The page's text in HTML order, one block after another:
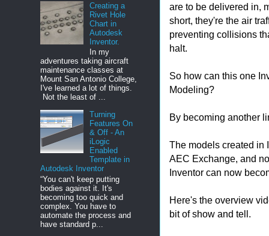
are to be delivered in,
short, they're the air
preventing collisions
halt.
So how can this one
Modeling?
By becoming another
The models created in
AEC Exchange, and
Inventor can now
Here's the overview
bit of show and tell.
Creating a
Rivet Hole
Chart in
Autodesk
Inventor.
In my
adventures taking aircraft
maintenance classes at
Mount San Antonio College,
I've learned a lot of things.
Not the least of ...
Turning
Features On
& Off - An
iLogic
Enabled
Template in
Autodesk Inventor
“You can't keep putting
bodies against it. It's
becoming too quick and
complex. You have to
automate the process and
have standard p...